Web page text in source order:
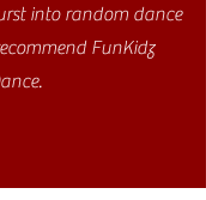
into random dance
FunKidz